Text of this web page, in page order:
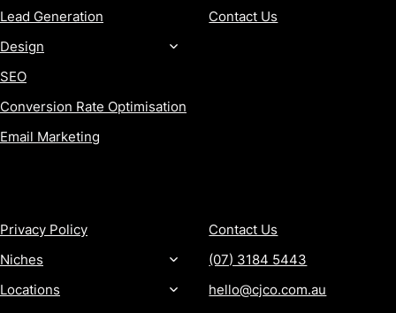
Lead Generation
Design
SEO
Conversion Rate Optimisation
Email Marketing
Contact Us
Privacy Policy
Niches
Locations
Contact Us
(07) 3184 5443
hello@cjco.com.au